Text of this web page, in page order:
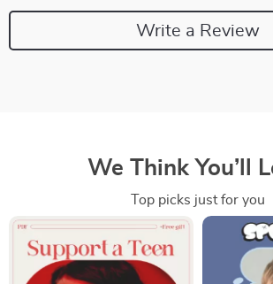
Write a Review
We Think You’ll
Top picks just for you